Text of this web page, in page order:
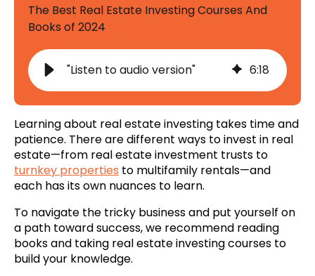
The Best Real Estate Investing Courses And
Books of 2024
"Listen to audio version" 6:18
Learning about real estate investing takes time and
patience. There are different ways to invest in real
estate—from real estate investment trusts to
turnkey properties to multifamily rentals—and
each has its own nuances to learn.
To navigate the tricky business and put yourself on
a path toward success, we recommend reading
books and taking real estate investing courses to
build your knowledge.